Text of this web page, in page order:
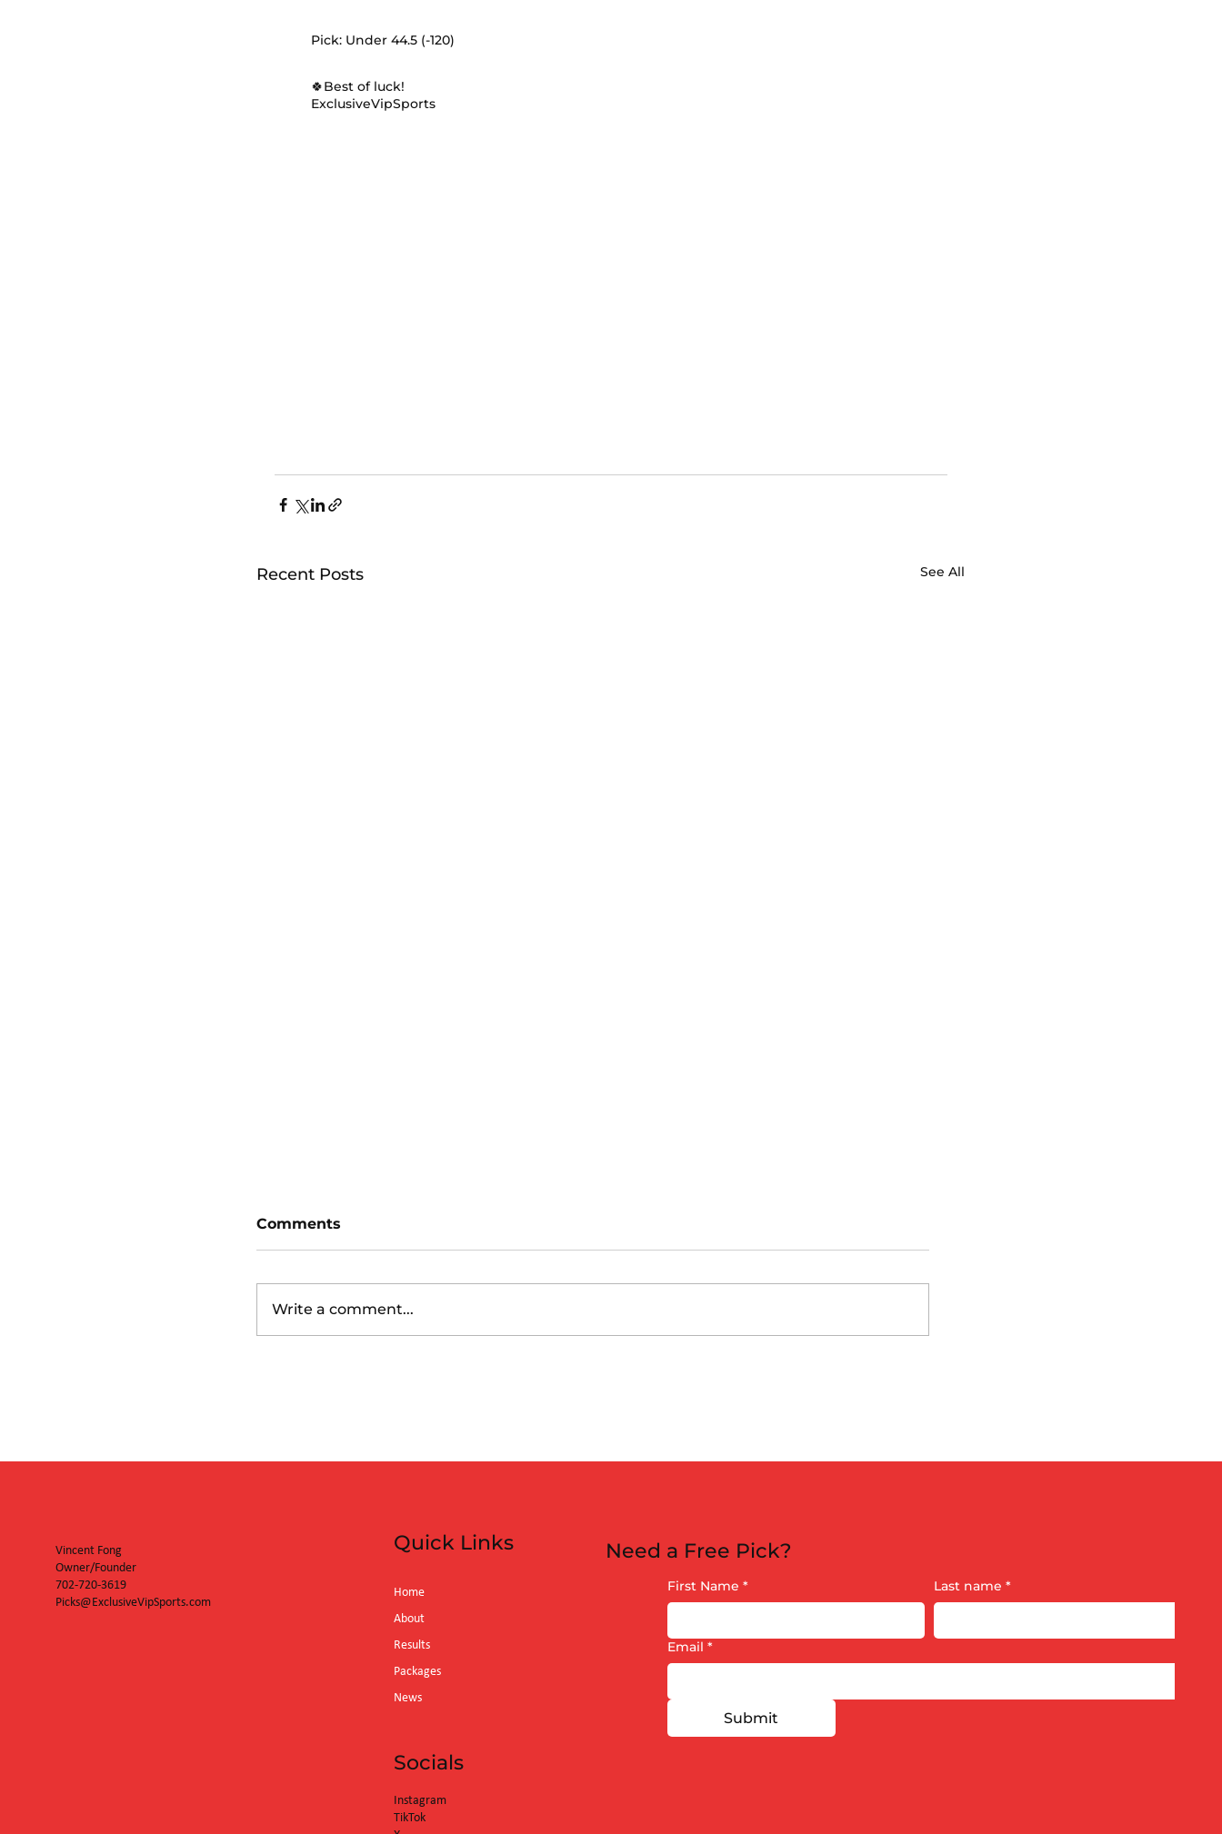
Pick: Under 44.5 (-120)
🍀Best of luck!
ExclusiveVipSports
Recent Posts See All
Comments
Write a comment...
Vincent Fong
Owner/Founder
702-720-3619
Picks@ExclusiveVipSports.com
Quick Links
Home
About
Results
Packages
News
Socials
Instagram
TikTok
Need a Free Pick?
First Name * Last name *
Email *
Submit